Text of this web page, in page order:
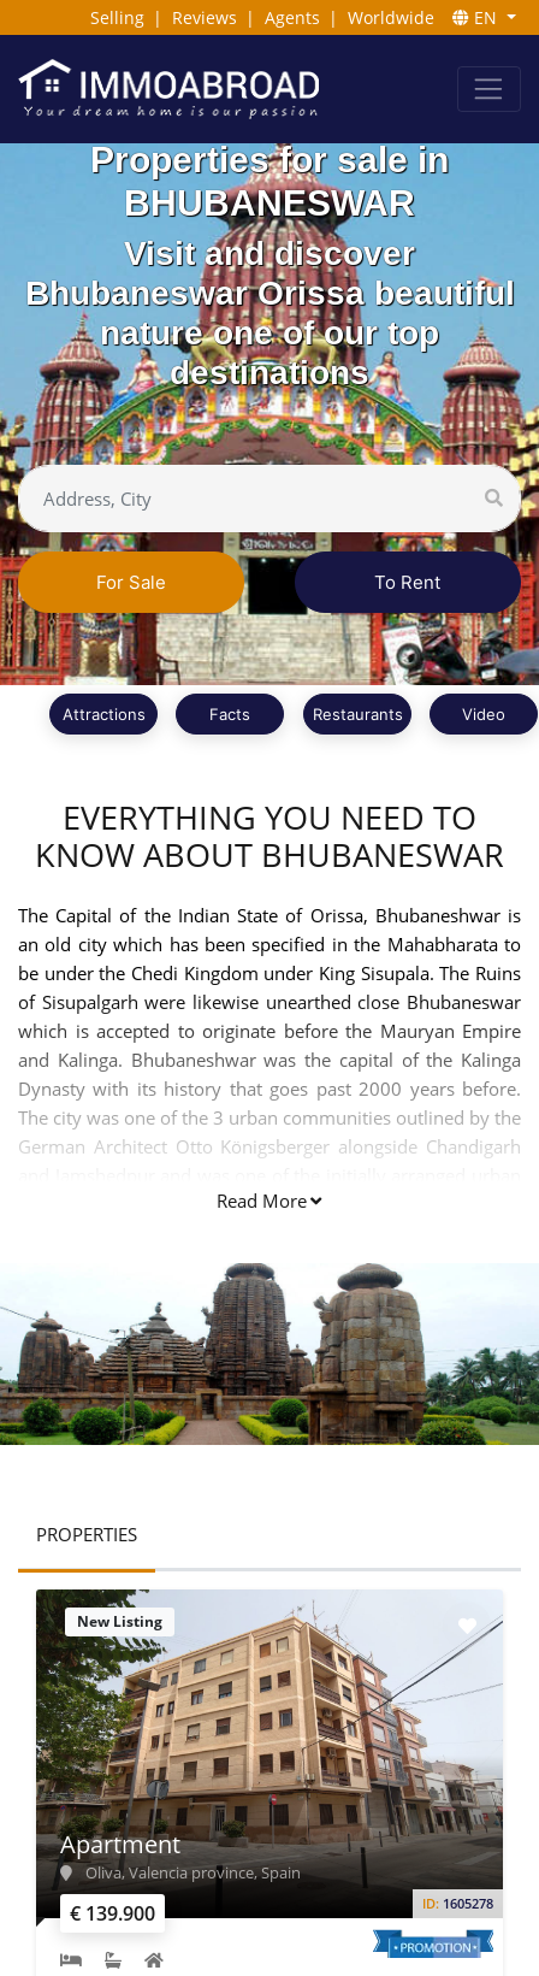
Selling | Reviews | Agents | Worldwide EN
Properties for sale in
BHUBANESWAR
Visit and discover
Bhubaneswar Orissa beautiful
nature one of our top
destinations
For Sale To Rent
Attractions Facts Restaurants Video
EVERYTHING YOU NEED TO
KNOW ABOUT BHUBANESWAR
The Capital of the Indian State of Orissa, Bhubaneshwar is
an old city which has been specified in the Mahabharata to
be under the Chedi Kingdom under King Sisupala. The Ruins
of Sisupalgarh were likewise unearthed close Bhubaneswar
which is accepted to originate before the Mauryan Empire
and Kalinga. Bhubaneshwar was the capital of the Kalinga
Dynasty with its history that goes past 2000 years before.
The city was one of the 3 urban communities outlined by the
German Architect Otto Königsberger alongside Chandigarh
Read More
PROPERTIES
New Listing
€ 139.900 ID: 1605278
Apartment
Oliva, Valencia province, Spain